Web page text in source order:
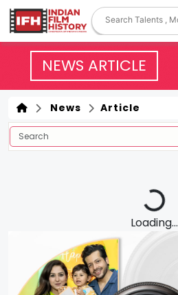
NEWS ARTICLE
News Article
Loading...